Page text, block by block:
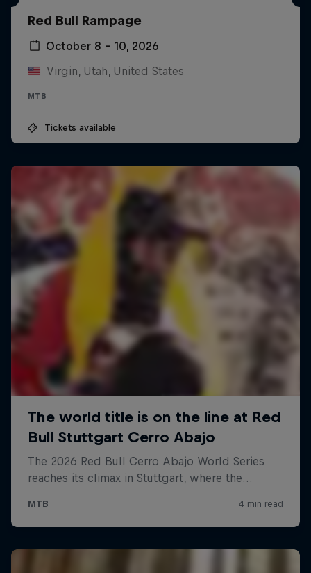
Red Bull Rampage
October 8 – 10, 2026
Virgin, Utah, United States
MTB
Tickets available